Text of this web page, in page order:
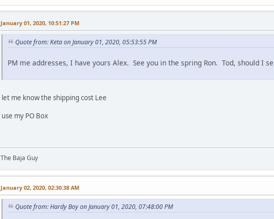
January 01, 2020, 10:51:27 PM
Quote from: Keta on January 01, 2020, 05:53:55 PM
PM me addresses, I have yours Alex. See you in the spring Ron. Tod, should I
let me know the shipping cost Lee
use my PO Box
The Baja Guy
January 02, 2020, 02:30:38 AM
Quote from: Hardy Boy on January 01, 2020, 07:48:00 PM